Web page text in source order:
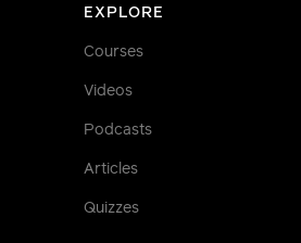
EXPLORE
Courses
Videos
Podcasts
Articles
Quizzes